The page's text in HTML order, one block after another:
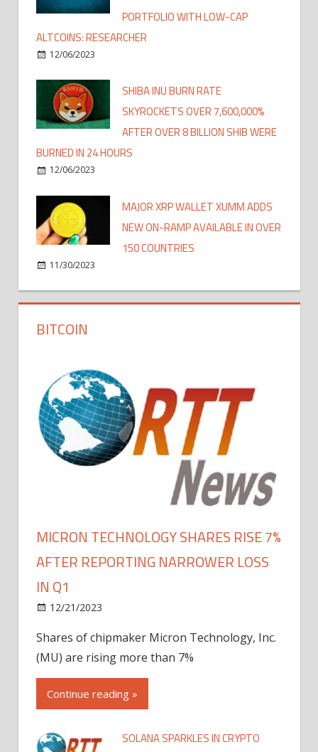
PORTFOLIO WITH LOW-CAP
ALTCOINS: RESEARCHER
12/06/2023
SHIBA INU BURN RATE
SKYROCKETS OVER 7,600,000%
AFTER OVER 8 BILLION SHIB WERE
BURNED IN 24 HOURS
12/06/2023
MAJOR XRP WALLET XUMM ADDS
NEW ON-RAMP AVAILABLE IN OVER
150 COUNTRIES
11/30/2023
BITCOIN
MICRON TECHNOLOGY SHARES RISE 7%
AFTER REPORTING NARROWER LOSS
IN Q1
12/21/2023
Shares of chipmaker Micron Technology, Inc.
(MU) are rising more than 7%
Continue reading »
SOLANA SPARKLES IN CRYPTO